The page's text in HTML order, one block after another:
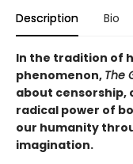
Description Bio
In the tradition of
phenomenon, The
about censorship,
radical power of
our humanity
imagination.